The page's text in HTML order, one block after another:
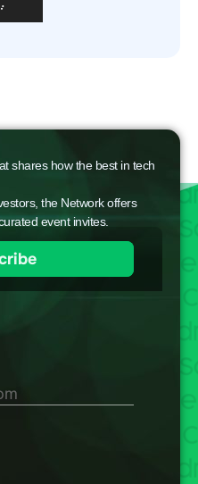
shares how the best in tech
the Network offers
event invites.